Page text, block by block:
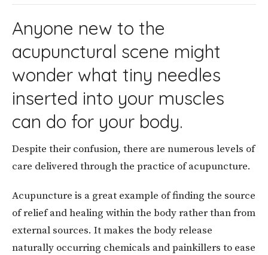
Anyone new to the
acupunctural scene might
wonder what tiny needles
inserted into your muscles
can do for your body.
Despite their confusion, there are numerous levels of
care delivered through the practice of acupuncture.
Acupuncture is a great example of finding the source
of relief and healing within the body rather than from
external sources. It makes the body release
naturally occurring chemicals and painkillers to ease